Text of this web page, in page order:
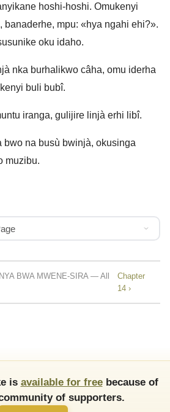
hoshi-hoshi. Omukenyi
banaderhe, mpu: «hya ngahi ehi?».
oku idaho.
nka burhalikwo câha, omu iderha
buli bubî.
iranga, gulijire linjà erhi libî.
bwo na busù bwinjà, okusinga
muzibu.
BWA MWENE-SIRA — All
Chapter
14 ›
is available for freebecause of
of supporters.